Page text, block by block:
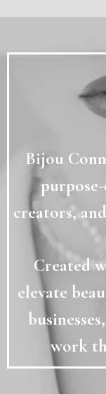
Bijou
creators,
Created
elevate
work